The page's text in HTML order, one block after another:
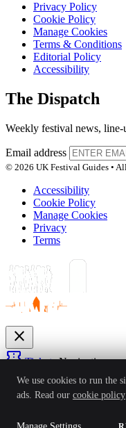
Privacy Policy
Cookie Policy
Manage Cookies
Terms & Conditions
Editorial Policy
Accessibility
The Dispatch
Weekly festival news,
Email address
© 2026 UK Festival Guides •
Accessibility
Cookie Policy
Manage Cookies
Privacy
Terms
close
confirmation_numberTicketsNavigation
Festivalsexpand_more
News Reviews Guides For
We use cookies to run the
ads. Read our cookie policy